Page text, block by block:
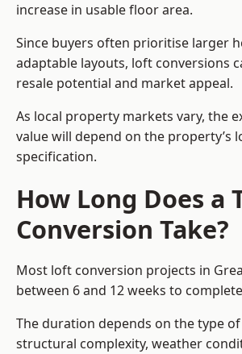
increase in usable floor area.
Since buyers often prioritise larger
adaptable layouts, loft conversions
resale potential and market appeal.
As local property markets vary, the
value will depend on the property’s
specification.
How Long Does a
Conversion Take?
Most loft conversion projects in
between 6 and 12 weeks to
The duration depends on the type
structural complexity, weather